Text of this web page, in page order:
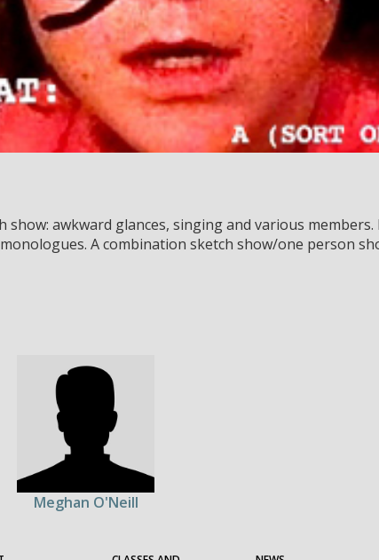
awkward glances, singing and various
A combination sketch show/one person
Meghan O'Neill